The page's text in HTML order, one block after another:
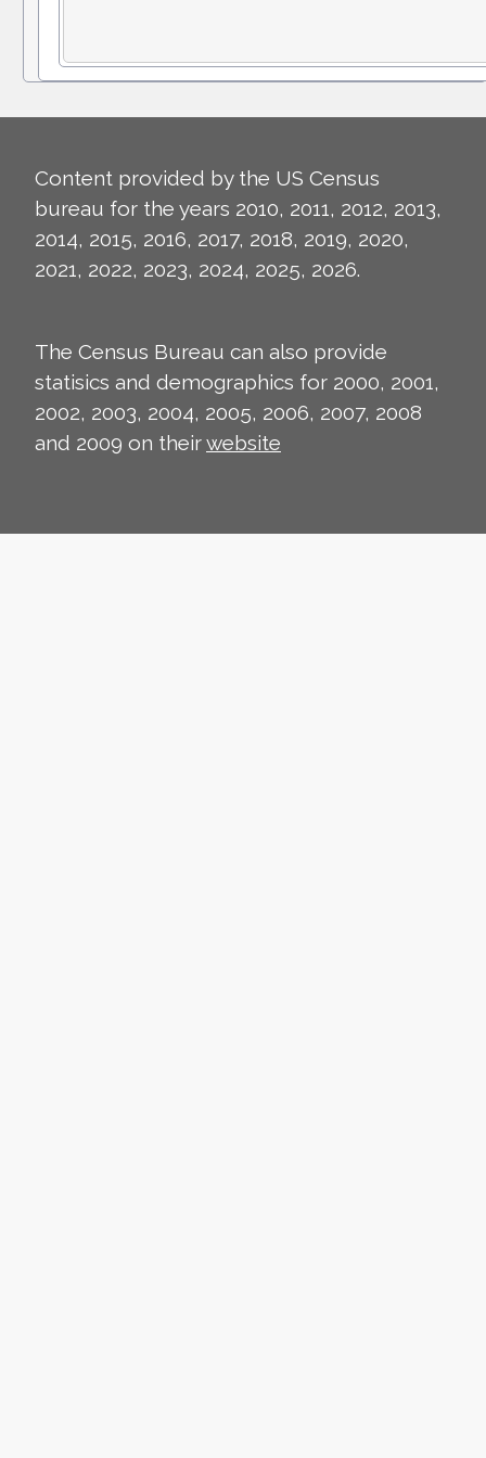
Content provided by the US Census
bureau for the years 2010, 2011, 2012, 2013,
2014, 2015, 2016, 2017, 2018, 2019, 2020,
2021, 2022, 2023, 2024, 2025, 2026.
The Census Bureau can also provide
statisics and demographics for 2000, 2001,
2002, 2003, 2004, 2005, 2006, 2007, 2008
and 2009 on theirwebsite